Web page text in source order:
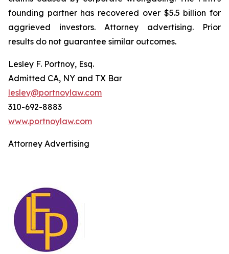
founding partner has recovered over $5.5 billion for
aggrieved investors. Attorney advertising. Prior
results do not guarantee similar outcomes.
Lesley F. Portnoy, Esq.
Admitted CA, NY and TX Bar
lesley@portnoylaw.com
310-692-8883
www.portnoylaw.com
Attorney Advertising